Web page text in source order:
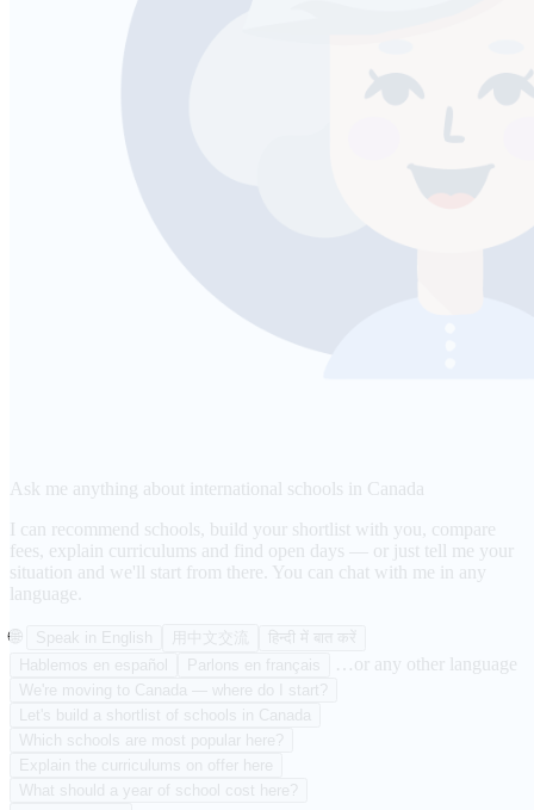
Ask me anything about international schools in Canada
I can recommend schools, build your shortlist with you, compare
fees, explain curriculums and find open days — or just tell me your
situation and we'll start from there. You can chat with me in any
language.
🌐 Speak in English 用中文交流
हिन्दी में बात करें
Hablemos en español
Parlons en français …or any other language
We're moving to Canada — where do I start?
Let's build a shortlist of schools in Canada
Which schools are most popular here?
Explain the curriculums on offer here
What should a year of school cost here?